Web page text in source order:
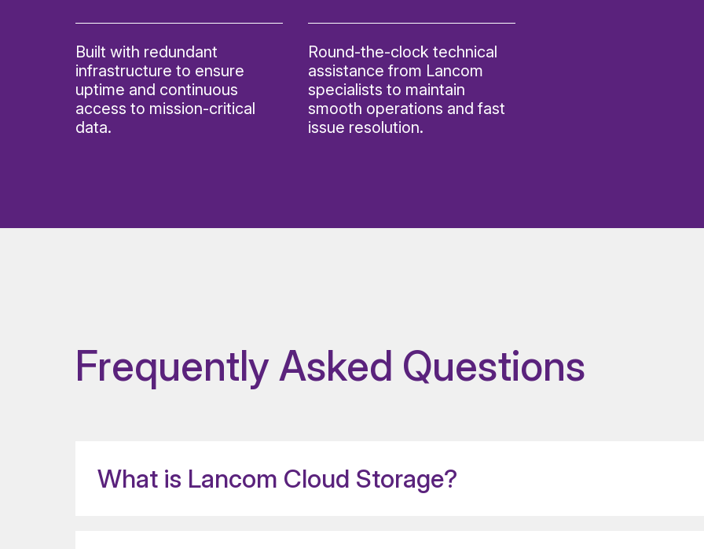
Built with redundant
infrastructure to ensure
uptime and continuous
access to mission-critical
data.
Round-the-clock technical
assistance from Lancom
specialists to maintain
smooth operations and fast
issue resolution.
Frequently Asked Questions
What is Lancom Cloud Storage?